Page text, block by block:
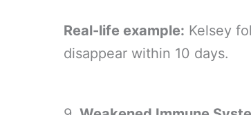
Real-life example: Kelsey
disappear within 10 days.